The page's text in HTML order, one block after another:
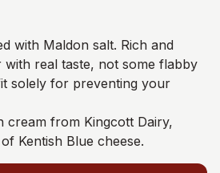
with Maldon salt. Rich and
with real taste, not some flabby
solely for preventing your
cream from Kingcott Dairy,
Kentish Blue cheese.